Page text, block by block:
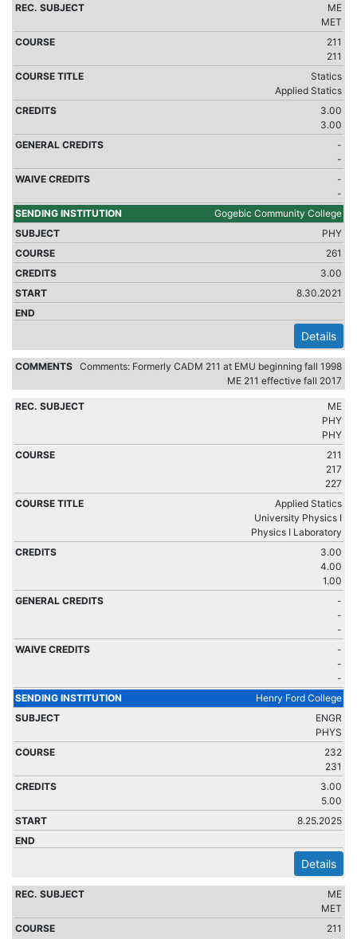
ME
MET
211
211
Statics
Applied Statics
3.00
3.00
-
-
-
-
Gogebic Community College
PHY
261
3.00
8.30.2021
Details
Comments: Formerly CADM 211 at EMU beginning fall 1998
ME 211 effective fall 2017
ME
PHY
PHY
211
217
227
Applied Statics
University Physics I
Physics I Laboratory
3.00
4.00
1.00
-
-
-
-
-
-
Henry Ford College
ENGR
PHYS
232
231
3.00
5.00
8.25.2025
Details
ME
MET
211